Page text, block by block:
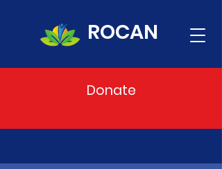
ROCAN
Donate